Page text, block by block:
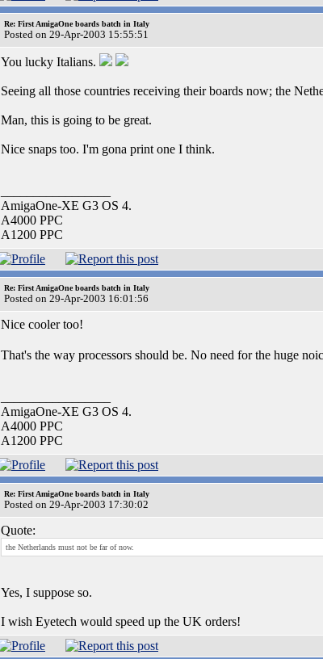
Re: First AmigaOne boards batch in Italy
Posted on 29-Apr-2003 15:55:51
You lucky Italians.
Seeing all those countries receiving their boards now; the
Man, this is going to be great.
Nice snaps too. I'm gona print one I think.
AmigaOne-XE G3 OS 4.
A4000 PPC
A1200 PPC
Re: First AmigaOne boards batch in Italy
Posted on 29-Apr-2003 16:01:56
Nice cooler too!
That's the way processors should be. No need for the huge
AmigaOne-XE G3 OS 4.
A4000 PPC
A1200 PPC
Re: First AmigaOne boards batch in Italy
Posted on 29-Apr-2003 17:30:02
Quote:
the Netherlands must not be far of now.
Yes, I suppose so.
I wish Eyetech would speed up the UK orders!